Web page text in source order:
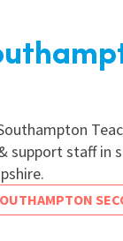
support staff in